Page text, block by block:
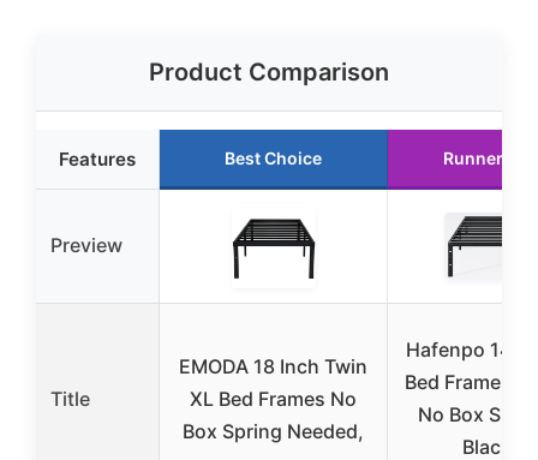
Product Comparison
Features Best Choice Runner Up
Preview
Title
EMODA 18 Inch Twin
XL Bed Frames No
Box Spring Needed,
Hafenpo 14″
Bed Frame,
No Box
Black